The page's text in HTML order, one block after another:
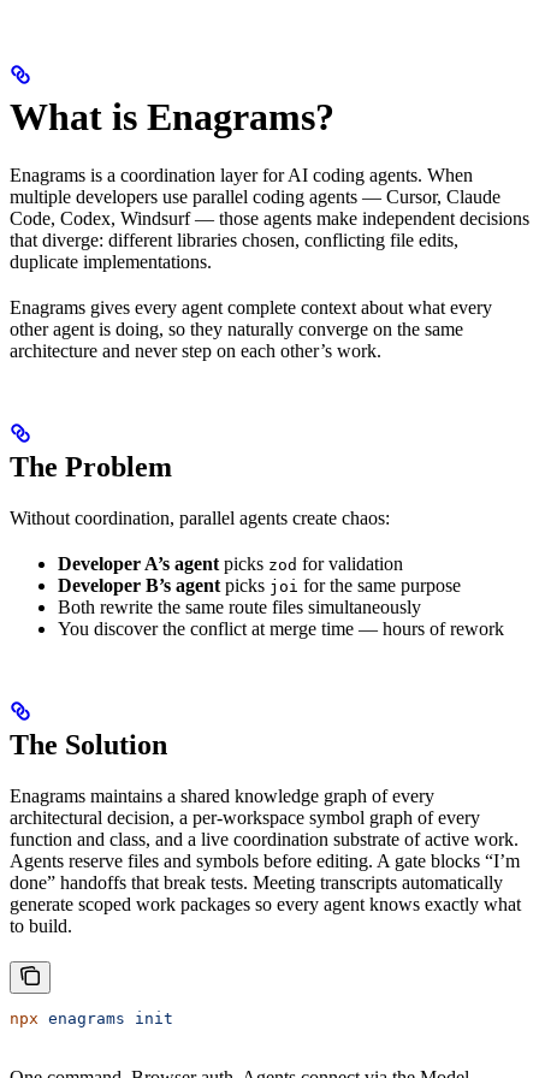
What is Enagrams?
Enagrams is a coordination layer for AI coding agents. When
multiple developers use parallel coding agents — Cursor, Claude
Code, Codex, Windsurf — those agents make independent decisions
that diverge: different libraries chosen, conflicting file edits,
duplicate implementations.
Enagrams gives every agent complete context about what every
other agent is doing, so they naturally converge on the same
architecture and never step on each other’s work.
The Problem
Without coordination, parallel agents create chaos:
Developer A’s agent picks zod for validation
Developer B’s agent picks joi for the same purpose
Both rewrite the same route files simultaneously
You discover the conflict at merge time — hours of rework
The Solution
Enagrams maintains a shared knowledge graph of every
architectural decision, a per-workspace symbol graph of every
function and class, and a live coordination substrate of active work.
Agents reserve files and symbols before editing. A gate blocks “I’m
done” handoffs that break tests. Meeting transcripts automatically
generate scoped work packages so every agent knows exactly what
to build.
npx enagrams init